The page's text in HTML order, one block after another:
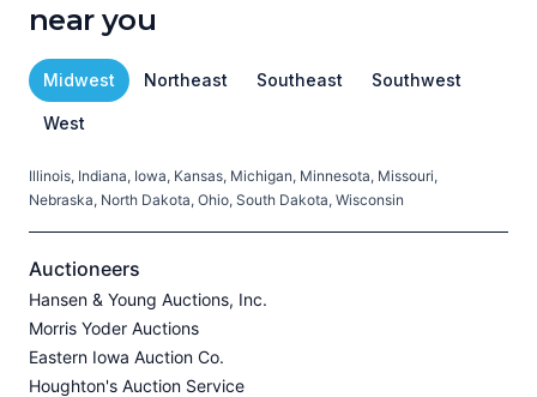
near you
Midwest Northeast Southeast Southwest
West
Illinois, Indiana, Iowa, Kansas, Michigan, Minnesota, Missouri,
Nebraska, North Dakota, Ohio, South Dakota, Wisconsin
Auctioneers
Hansen & Young Auctions, Inc.
Morris Yoder Auctions
Eastern Iowa Auction Co.
Houghton's Auction Service